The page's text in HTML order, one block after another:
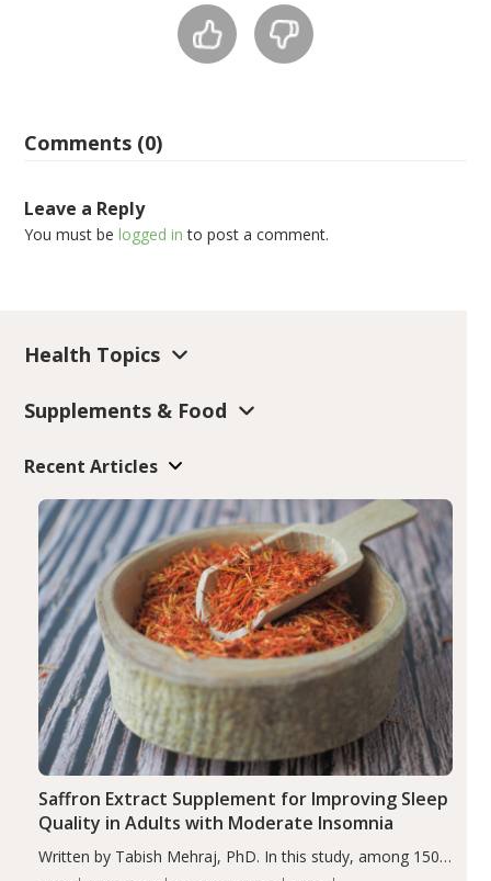
Comments (0)
Leave a Reply
You must belogged in to post a comment.
Health Topics
Supplements & Food
Recent Articles
Saffron Extract Supplement for Improving Sleep
Quality in Adults with Moderate Insomnia
Written by Tabish Mehraj, PhD. In this study, among 150
completers, saffron extract led to a greater reduction in